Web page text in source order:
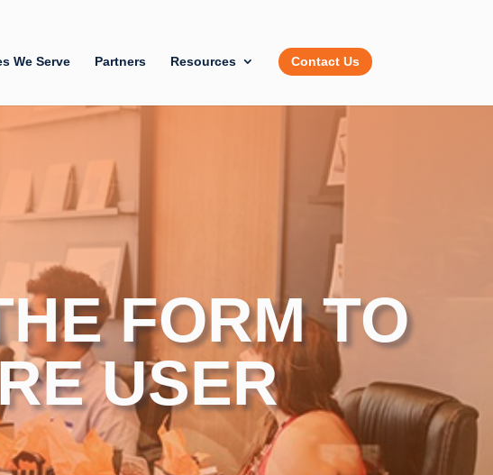
We Serve Partners Resources Contact Us
FORM TO
USER